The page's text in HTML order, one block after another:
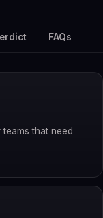
FAQs
that need